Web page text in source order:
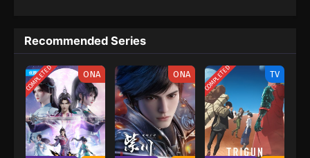
Recommended Series
COMPLETED ONA ONA COMPLETED TV